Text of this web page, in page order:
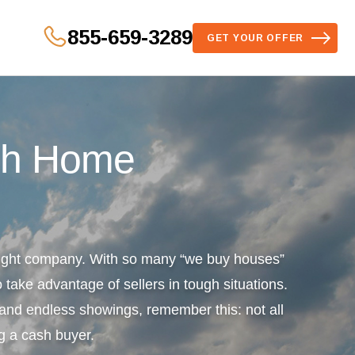
855-659-3289 GET YOUR OFFER
Home
company. With so many “we buy houses”
advantage of sellers in tough situations.
endless showings, remember this: not all
a cash buyer.